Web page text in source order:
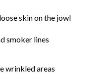
skin on the jowl
smoker lines
wrinkled areas